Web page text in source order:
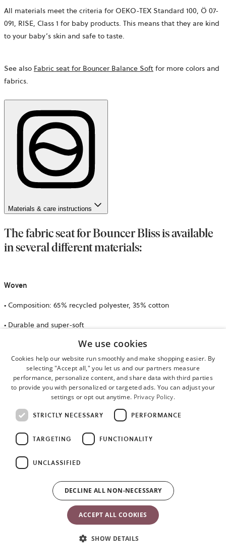
All materials meet the criteria for OEKO-TEX Standard 100, Ö 07-
091, RISE, Class 1 for baby products. This means that they are kind
to your baby’s skin and safe to taste.
See also Fabric seat for Bouncer Balance Soft for more colors and
fabrics.
Materials & care instructions
The fabric seat for Bouncer Bliss is available
in several different materials:
Woven
• Composition: 65% recycled polyester, 35% cotton
• Durable and super-soft
• Quilted fabric in petal or classic design
• Composition: 80% polyester, 16% cotton, 4% elastane
• Soft, velvety feeling
• Stretchy, gently hugs your baby
Mesh/3D Mesh
• Composition: 100% polyester
• Super-soft and flexible
We use cookies
Cookies help our website run smoothly and make shopping easier. By
selecting "Accept all," you let us and our partners measure
performance, personalize content, and share data with third parties
to provide you with personalized or targeted ads. You can adjust your
settings or opt out anytime. Privacy Policy.
STRICTLY NECESSARY PERFORMANCE
TARGETING FUNCTIONALITY
UNCLASSIFIED
ACCEPT ALL COOKIES
DECLINE ALL NON-NECESSARY
SHOW DETAILS